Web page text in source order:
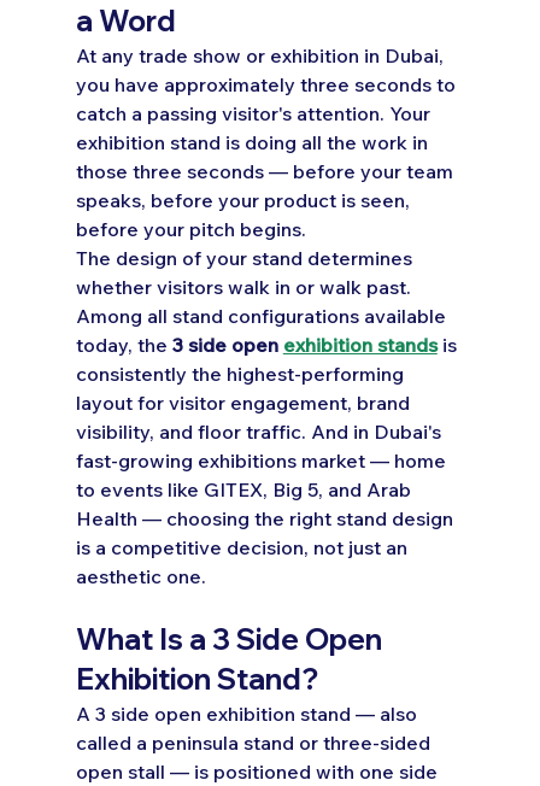
a Word
At any trade show or exhibition in Dubai,
you have approximately three seconds to
catch a passing visitor's attention. Your
exhibition stand is doing all the work in
those three seconds — before your team
speaks, before your product is seen,
before your pitch begins.
The design of your stand determines
whether visitors walk in or walk past.
Among all stand configurations available
today, the 3 side open exhibition stands is
consistently the highest-performing
layout for visitor engagement, brand
visibility, and floor traffic. And in Dubai's
fast-growing exhibitions market — home
to events like GITEX, Big 5, and Arab
Health — choosing the right stand design
is a competitive decision, not just an
aesthetic one.
What Is a 3 Side Open
Exhibition Stand?
A 3 side open exhibition stand — also
called a peninsula stand or three-sided
open stall — is positioned with one side